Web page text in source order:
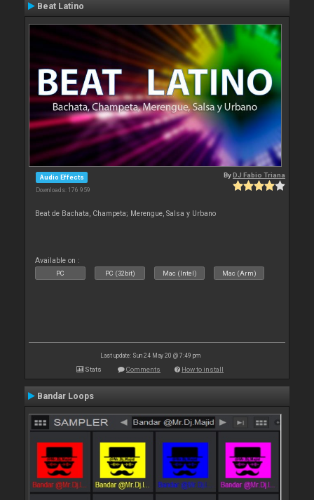
Beat Latino
Audio Effects
Downloads: 176 959
ByDJ Fabio Triana
Beat de Bachata, Champeta; Merengue, Salsa y Urbano
Available on :
PC PC (32bit) Mac (Intel) Mac (Arm)
Last update: Sun 24 May 20 @ 7:49 pm
Stats Comments How to install
Bandar Loops